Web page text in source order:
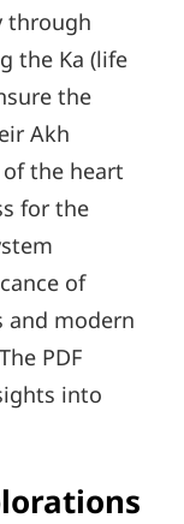
through
the Ka (life
the
Akh
the heart
for the
of
and modern
PDF
into